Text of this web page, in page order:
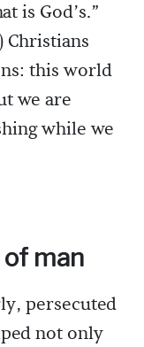
is God’s.”
) Christians
this world
we are
while we
man
persecuted
not only